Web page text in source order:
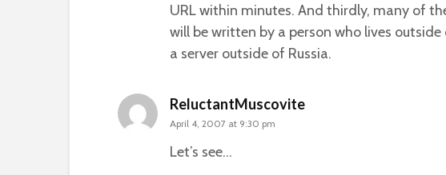
URL within minutes. And thirdly, many of
will be written by a person who lives
a server outside of Russia.
ReluctantMuscovite
April 4, 2007 at 9:30 pm
Let’s see…